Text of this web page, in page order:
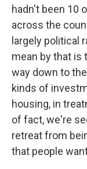
hadn't been 10
across the
largely political
mean by that is
way down to
kinds of
housing, in
of fact, we're
retreat from
that people